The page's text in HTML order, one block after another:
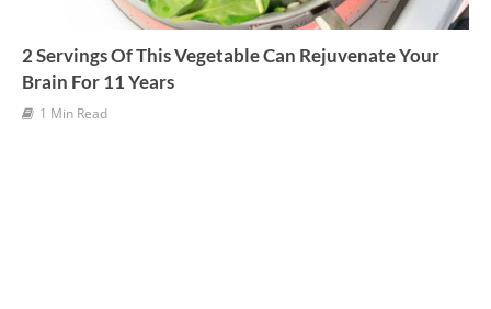
2 Servings Of This Vegetable Can Rejuvenate Your
Brain For 11 Years
1 Min Read